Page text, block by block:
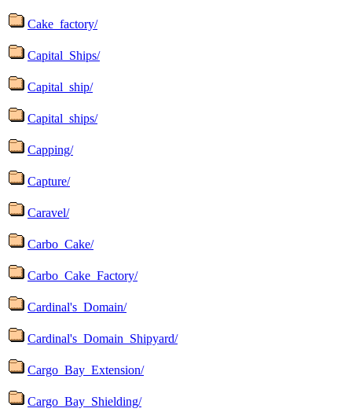
Cake_factory/
Capital_Ships/
Capital_ship/
Capital_ships/
Capping/
Capture/
Caravel/
Carbo_Cake/
Carbo_Cake_Factory/
Cardinal's_Domain/
Cardinal's_Domain_Shipyard/
Cargo_Bay_Extension/
Cargo_Bay_Shielding/